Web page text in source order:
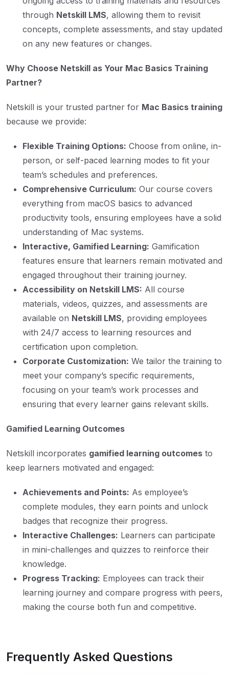
through Netskill LMS, allowing them to revisit
concepts, complete assessments, and stay updated
on any new features or changes.
Why Choose Netskill as Your Mac Basics Training
Partner?
Netskill is your trusted partner for Mac Basics training
because we provide:
Flexible Training Options: Choose from online, in-
person, or self-paced learning modes to fit your
team’s schedules and preferences.
Comprehensive Curriculum: Our course covers
everything from macOS basics to advanced
productivity tools, ensuring employees have a solid
understanding of Mac systems.
Interactive, Gamified Learning: Gamification
features ensure that learners remain motivated and
engaged throughout their training journey.
Accessibility on Netskill LMS: All course
materials, videos, quizzes, and assessments are
available on Netskill LMS, providing employees
with 24/7 access to learning resources and
certification upon completion.
Corporate Customization: We tailor the training to
meet your company’s specific requirements,
focusing on your team’s work processes and
ensuring that every learner gains relevant skills.
Gamified Learning Outcomes
Netskill incorporates gamified learning outcomes to
keep learners motivated and engaged:
Achievements and Points: As employee’s
complete modules, they earn points and unlock
badges that recognize their progress.
Interactive Challenges: Learners can participate
in mini-challenges and quizzes to reinforce their
knowledge.
Progress Tracking: Employees can track their
learning journey and compare progress with peers,
making the course both fun and competitive.
Frequently Asked Questions